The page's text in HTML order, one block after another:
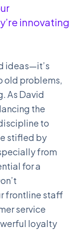
innovating
ideas—it’s
old problems,
As David
the
to
stifled by
from
for a
frontline staff
service
loyalty